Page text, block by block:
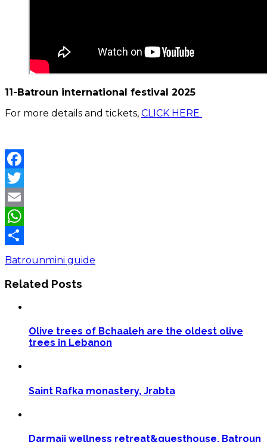
11-Batroun international festival 2025
For more details and tickets, CLICK HERE
Facebook
Twitter
Email
WhatsApp
Share
Batrounmini guide
Related Posts
Olive trees of Bchaaleh are the oldest olive
trees in Lebanon
Saint Rafka monastery, Jrabta
Darmaji wellness retreat&guesthouse, Batroun